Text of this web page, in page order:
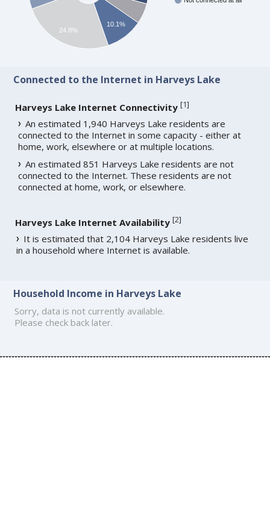
10.1%
24.8%
Connected to the Internet in Harveys Lake
Harveys Lake Internet Connectivity [1]
An estimated 1,940 Harveys Lake residents are
connected to the Internet in some capacity - either at
home, work, elsewhere or at multiple locations.
An estimated 851 Harveys Lake residents are not
connected to the Internet. These residents are not
connected at home, work, or elsewhere.
Harveys Lake Internet Availability [2]
It is estimated that 2,104 Harveys Lake residents live
in a household where Internet is available.
Household Income in Harveys Lake
Sorry, data is not currently available.
Please check back later.